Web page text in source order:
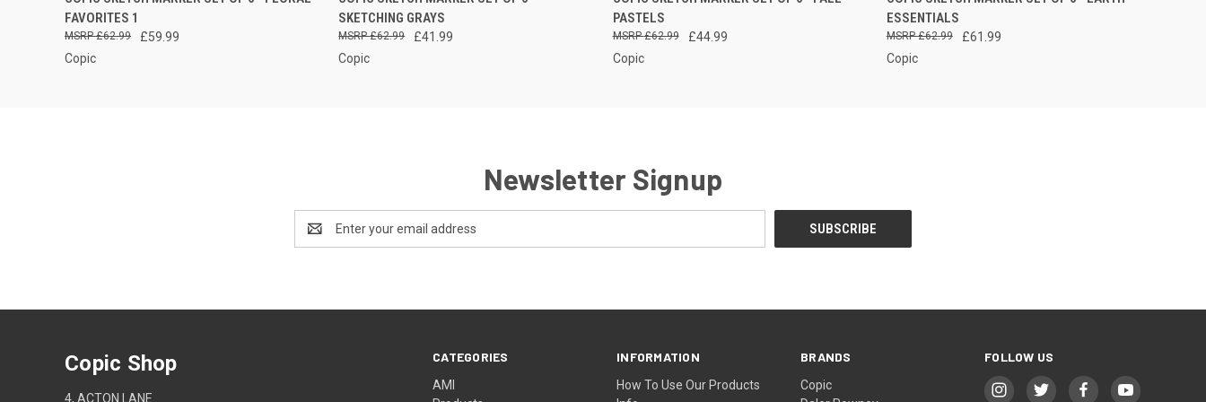
FAVORITES 1
£59.99
£62.99
Copic
QUICK VIEW
STOCK, PLEASE
SKETCHING GRAYS
£41.99
£62.99
Copic
QUICK VIEW
STOCK, PLEASE
PASTELS
£44.99
£62.99
Copic
ESSENTIALS
£61.99
£62.99
Copic
Newsletter Signup
Address
CATEGORIES
AMI
INFORMATION
How To Use Our Products
BRANDS
Copic
FOLLOW US
Copic Shop
4, ACTON LANE